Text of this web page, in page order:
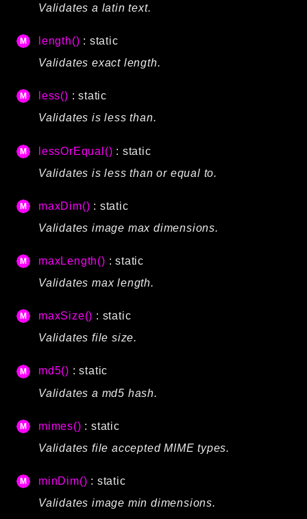
Validates a latin text.
length() : static
Validates exact length.
less() : static
Validates is less than.
lessOrEqual() : static
Validates is less than or equal to.
maxDim() : static
Validates image max dimensions.
maxLength() : static
Validates max length.
maxSize() : static
Validates file size.
md5() : static
Validates a md5 hash.
mimes() : static
Validates file accepted MIME types.
minDim() : static
Validates image min dimensions.